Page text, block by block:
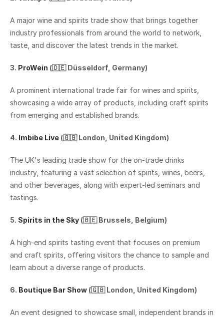
A major wine and spirits trade show that brings together
industry professionals from around the world to network,
taste, and discover the latest trends in the market.‍
3. ProWein (🇩🇪 Düsseldorf, Germany)
A prominent international trade fair for wines and spirits,
showcasing a wide array of products, including craft spirits
from emerging and established brands.‍
4. Imbibe Live (🇬🇧 London, United Kingdom)
The UK's leading trade show for the on-trade drinks
industry, featuring a vast selection of spirits, wines, beers,
and other beverages, along with expert-led seminars and
tastings.
5. Spirits in the Sky (🇧🇪 Brussels, Belgium)
A high-end spirits tasting event that focuses on premium
and craft spirits, offering visitors the chance to sample and
learn about a diverse range of products.
6. Boutique Bar Show (🇬🇧 London, United Kingdom)
An event designed to showcase small, independent brands in